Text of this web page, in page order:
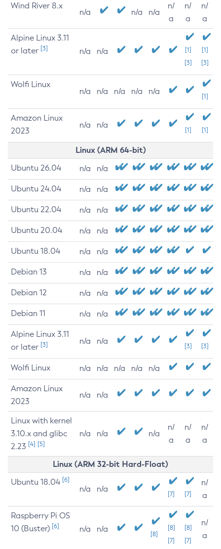
Wind River 8.x
n/a n/a n/a
n/
a
n/
a
n/
a
Alpine Linux 3.11
or later [3] n/a n/a
[1]
[3]
[1]
[3]
Wolfi Linux
n/a n/a n/a n/a n/a
[1]
Amazon Linux
2023
n/a n/a
[1] [1]
Linux (ARM 64-bit)
Ubuntu 26.04 n/a n/a
Ubuntu 24.04 n/a n/a
Ubuntu 22.04 n/a n/a
Ubuntu 20.04 n/a n/a
Ubuntu 18.04 n/a n/a
Debian 13 n/a n/a
Debian 12 n/a n/a
Debian 11 n/a n/a
Alpine Linux 3.11
or later [3] n/a n/a
[3] [3]
Wolfi Linux n/a n/a n/a n/a n/a
Amazon Linux
2023
n/a n/a
Linux with kernel
3.10.x and glibc
2.23 [4] [5]
n/a n/a n/a
n/
a
n/
a
n/
a
Linux (ARM 32-bit Hard-Float)
Ubuntu 18.04 [6]
n/a n/a
[7] [7]
n/
a
Raspberry Pi OS
10 (Buster) [6] n/a n/a
[8]
[8]
[7]
[8]
[7]
n/
a